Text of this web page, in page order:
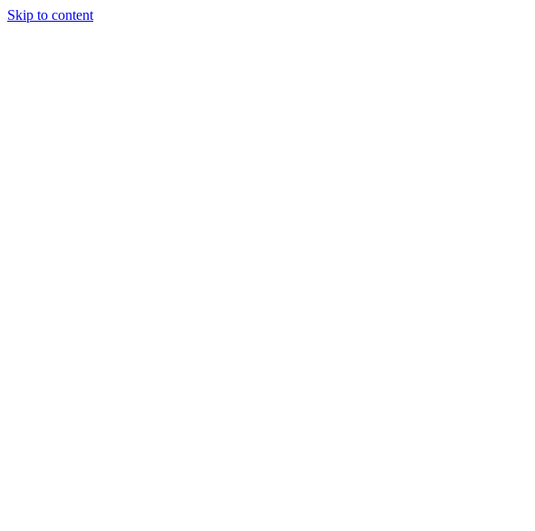
Skip to content